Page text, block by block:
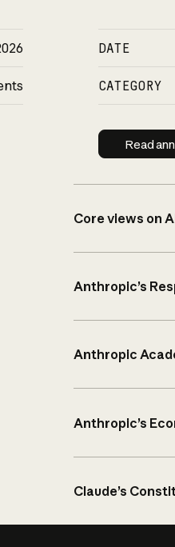
DATE
CATEGORY
Read
Core views on
Anthropic’s
Anthropic
Anthropic’s
Claude’s